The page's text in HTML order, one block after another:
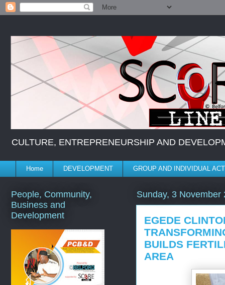
CULTURE, ENTREPRENEURSHIP AND
Home DEVELOPMENT GROUP AND INDIVIDUAL
Sunday, 3 November
EGEDE
BUILDS
AREA
People, Community,
Business and
Development